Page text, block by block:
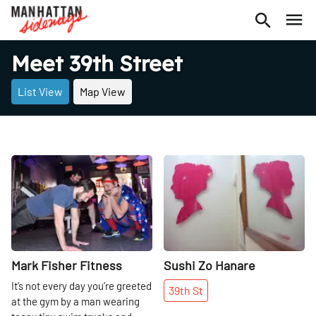
Meet 39th Street
List View Map View
Share
Mark Fisher Fitness
It’s not every day you’re greeted
at the gym by a man wearing
Share
Sushi Zo Hanare
39th St